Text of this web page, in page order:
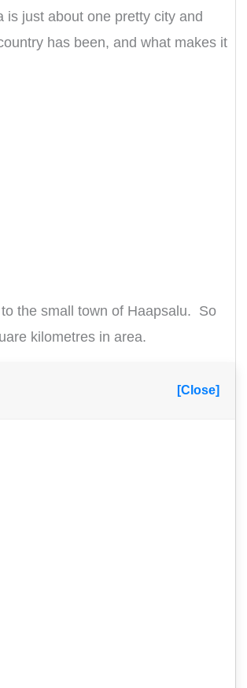
just about one pretty city and
has been, and what makes it
the small town of Haapsalu. So
kilometres in area.
[Close]